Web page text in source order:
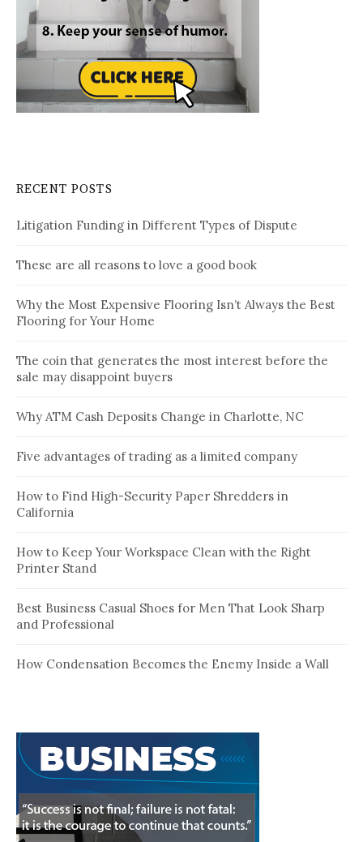
RECENT POSTS
Litigation Funding in Different Types of Dispute
These are all reasons to love a good book
Why the Most Expensive Flooring Isn’t Always the Best
Flooring for Your Home
The coin that generates the most interest before the
sale may disappoint buyers
Why ATM Cash Deposits Change in Charlotte, NC
Five advantages of trading as a limited company
How to Find High-Security Paper Shredders in
California
How to Keep Your Workspace Clean with the Right
Printer Stand
Best Business Casual Shoes for Men That Look Sharp
and Professional
How Condensation Becomes the Enemy Inside a Wall